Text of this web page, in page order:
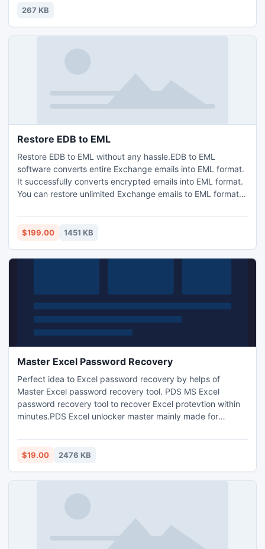
267 KB
Restore EDB to EML
Restore EDB to EML without any hassle.EDB to EML
software converts entire Exchange emails into EML format.
It successfully converts encrypted emails into EML format.
You can restore unlimited Exchange emails to EML format.
mailbox folder for conversion.
$199.00 1451 KB
Master Excel Password Recovery
Perfect idea to Excel password recovery by helps of
Master Excel password recovery tool. PDS MS Excel
password recovery tool to recover Excel protevtion within
minutes.PDS Excel unlocker master mainly made for
immediately. PDS excel password remover master tool to
remove Excel password by using with Brute force and
(97/2000/2002/2003/2007/2010).
$19.00 2476 KB